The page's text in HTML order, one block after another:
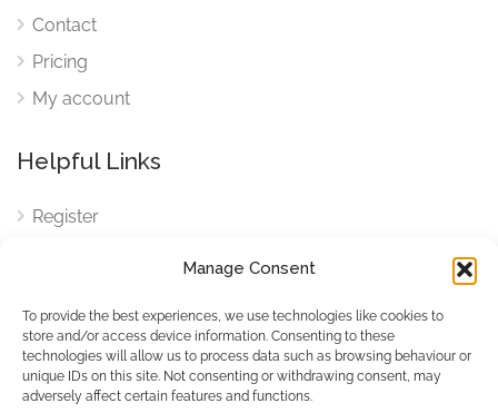
Manage Consent
To provide the best experiences, we use technologies like cookies to
store and/or access device information. Consenting to these
technologies will allow us to process data such as browsing behaviour or
unique IDs on this site. Not consenting or withdrawing consent, may
adversely affect certain features and functions.
Contact
Pricing
My account
Helpful Links
Register
Cookies
Cookies Settings
Privacy Policy